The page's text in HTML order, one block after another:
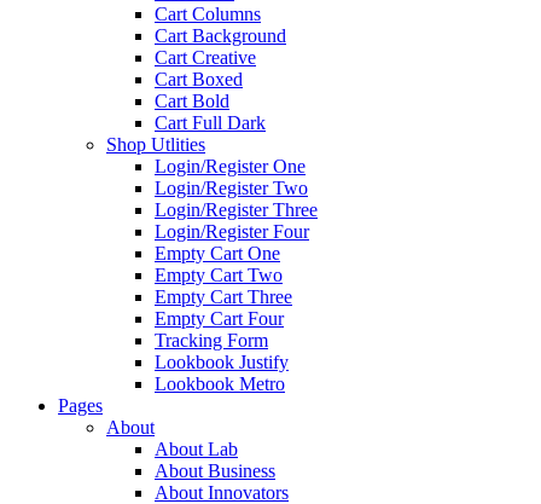
Cart Columns
Cart Background
Cart Creative
Cart Boxed
Cart Bold
Cart Full Dark
Shop Utlities
Login/Register One
Login/Register Two
Login/Register Three
Login/Register Four
Empty Cart One
Empty Cart Two
Empty Cart Three
Empty Cart Four
Tracking Form
Lookbook Justify
Lookbook Metro
Pages
About
About Lab
About Business
About Innovators